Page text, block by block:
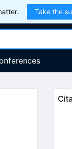
Take the